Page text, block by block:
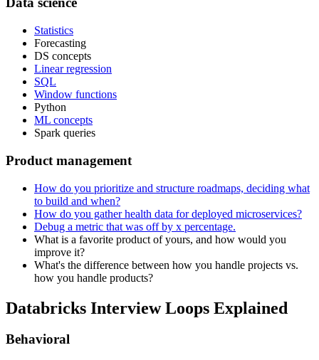
Statistics
Forecasting
DS concepts
Linear regression
SQL
Window functions
Python
ML concepts
Spark queries
Product management
How do you prioritize and structure roadmaps, deciding what
to build and when?
How do you gather health data for deployed microservices?
Debug a metric that was off by x percentage.
What is a favorite product of yours, and how would you
improve it?
What's the difference between how you handle projects vs.
how you handle products?
Databricks Interview Loops Explained
Behavioral